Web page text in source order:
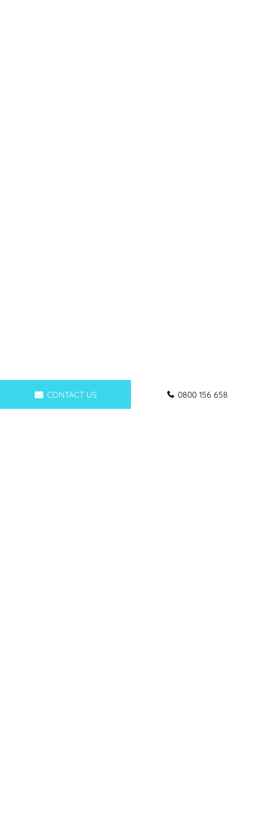
CONTACT US 0800 156 658